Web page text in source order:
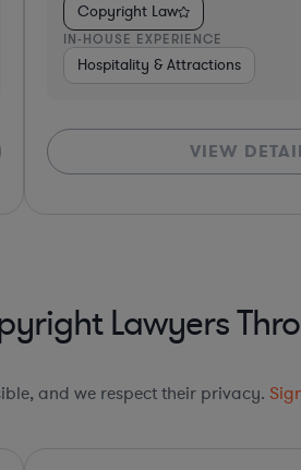
Business Services
Copyright Law
IN-HOUSE EXPERIENCE
Investment Banking Government
VIEW DETAILS
Lawyers
and we respect their privacy.